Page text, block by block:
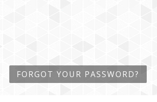
FORGOT YOUR PASSWORD?